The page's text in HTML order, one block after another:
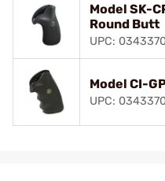
Model SK-
Round Butt
UPC:
Model CI-
UPC: